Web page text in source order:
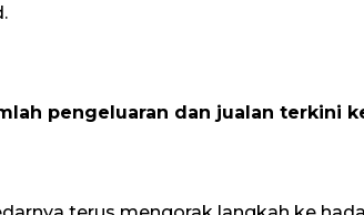
pengeluaran dan jualan terkini